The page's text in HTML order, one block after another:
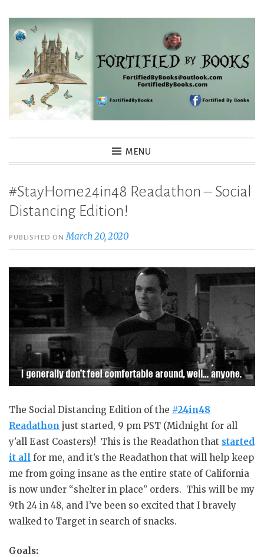
Skip
Fortified By Books
MENU
#StayHome24in48 Readathon – Social
Distancing Edition!
PUBLISHED ONMarch 20, 2020
The Social Distancing Edition of the #24in48
Readathon just started, 9 pm PST (Midnight for all
y’all East Coasters)! This is the Readathon that started
it all for me, and it’s the Readathon that will help keep
me from going insane as the entire state of California
is now under “shelter in place” orders. This will be my
9th 24 in 48, and I’ve been so excited that I bravely
walked to Target in search of snacks.
Goals: